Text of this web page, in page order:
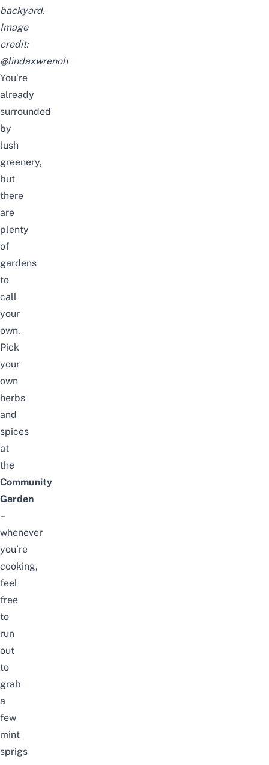
backyard.
Image
credit:
@lindaxwrenoh
You’re
already
surrounded
by
lush
greenery,
but
there
are
plenty
of
gardens
to
call
your
own.
Pick
your
own
herbs
and
spices
at
the
Community
Garden
–
whenever
you’re
cooking,
feel
free
to
run
out
to
grab
a
few
mint
sprigs